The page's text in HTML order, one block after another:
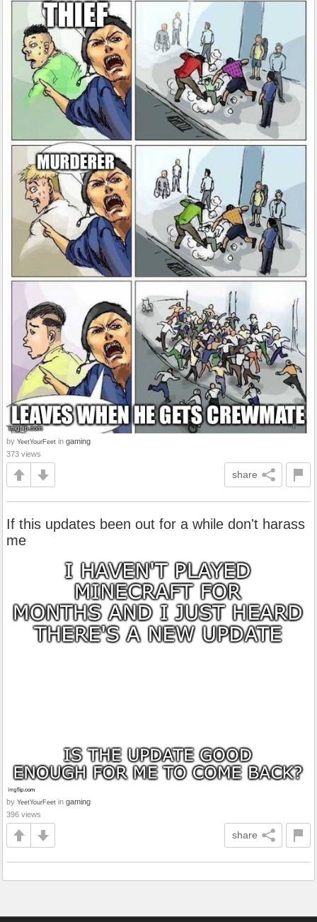
by YeetYourFeet in gaming
373 views
share
If this updates been out for a while don't harass
me
by YeetYourFeet in gaming
396 views
share